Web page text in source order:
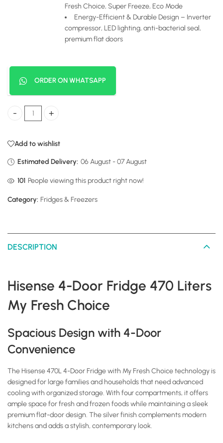
Fresh Choice, Super Freeze, Eco Mode
Energy-Efficient & Durable Design – Inverter
compressor, LED lighting, anti-bacterial seal,
premium flat doors
ORDER ON WHATSAPP
Hisense 4-Door Fridge 470 Liters My Fresh Choice quantity
Add to wishlist
Estimated Delivery: 06 August - 07 August
24 People viewing this product right now!
Category: Fridges & Freezers
DESCRIPTION
Hisense 4-Door Fridge 470 Liters
My Fresh Choice
Spacious Design with 4-Door
Convenience
The Hisense 470L 4-Door Fridge with My Fresh Choice technology is
designed for large families and households that need advanced
cooling with organized storage. With four compartments, it offers
ample space for fresh and frozen foods while maintaining a sleek
premium flat-door design. The silver finish complements modern
kitchens and adds a stylish, contemporary look.